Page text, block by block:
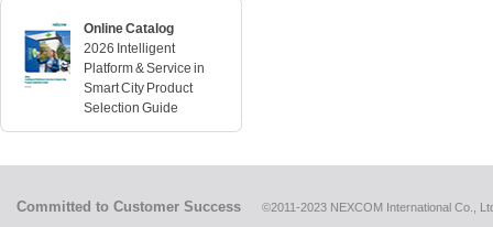
Online Catalog
2026 Intelligent
Platform & Service in
Smart City Product
Selection Guide
Committed to Customer Success ©2011-2023 NEXCOM International Co.,